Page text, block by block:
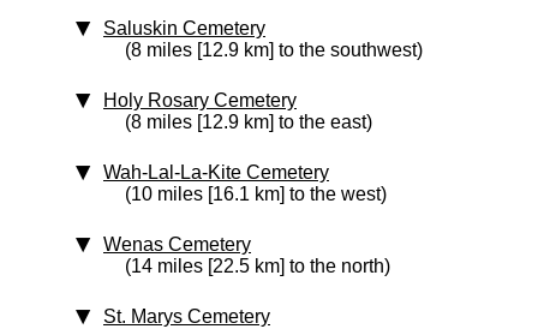
Saluskin Cemetery
(8 miles [12.9 km] to the southwest)
Holy Rosary Cemetery
(8 miles [12.9 km] to the east)
Wah-Lal-La-Kite Cemetery
(10 miles [16.1 km] to the west)
Wenas Cemetery
(14 miles [22.5 km] to the north)
St. Marys Cemetery